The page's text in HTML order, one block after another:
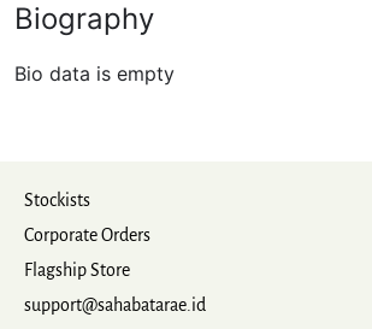
Biography
Bio data is empty
Stockists
Corporate Orders
Flagship Store
support@sahabatarae.id